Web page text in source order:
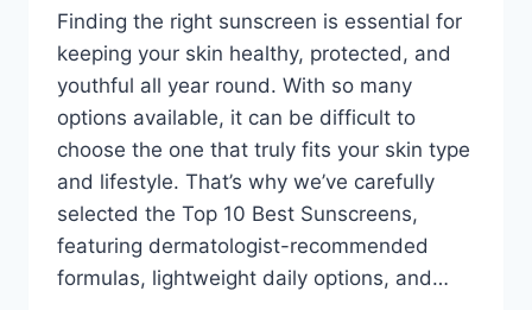
Finding the right sunscreen is essential for
keeping your skin healthy, protected, and
youthful all year round. With so many
options available, it can be difficult to
choose the one that truly fits your skin type
and lifestyle. That’s why we’ve carefully
selected the Top 10 Best Sunscreens,
featuring dermatologist-recommended
formulas, lightweight daily options, and…